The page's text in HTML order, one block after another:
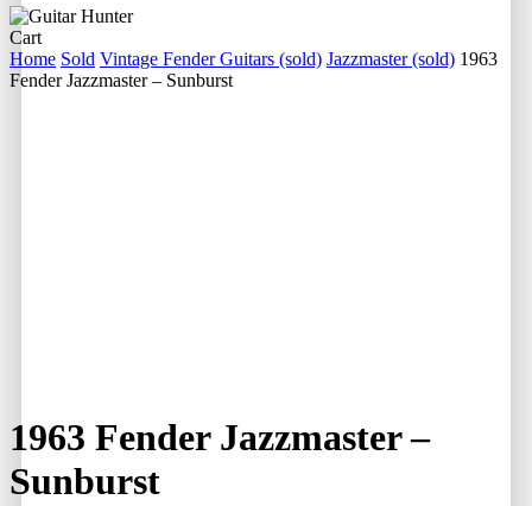
CartClose
Cart
Home Sold Vintage Fender Guitars (sold) Jazzmaster (sold) 1963
Fender Jazzmaster – Sunburst
1963 Fender Jazzmaster –
Sunburst